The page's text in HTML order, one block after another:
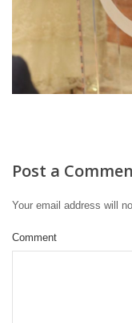
Post a
Your email address will
Comment